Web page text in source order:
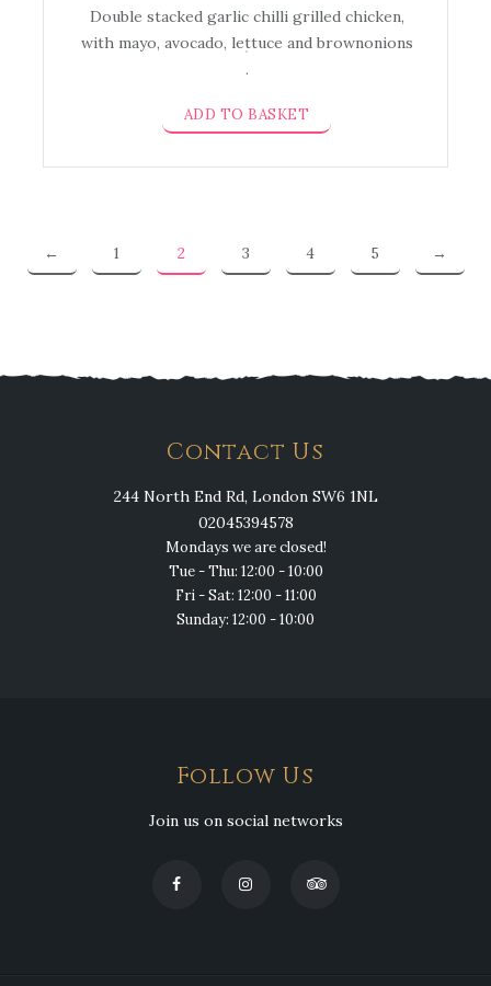
Double stacked garlic chilli grilled chicken,
with mayo, avocado, lettuce and brownonions
.
ADD TO BASKET
← 1 2 3 4 5 →
Contact Us
244 North End Rd, London SW6 1NL
02045394578
Mondays we are closed!
Tue - Thu: 12:00 - 10:00
Fri - Sat: 12:00 - 11:00
Sunday: 12:00 - 10:00
Follow Us
Join us on social networks